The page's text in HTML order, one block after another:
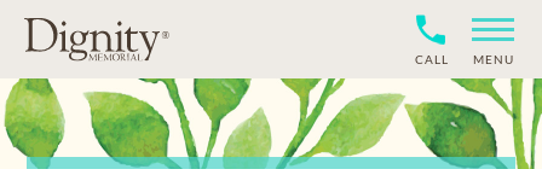
CALL MENU